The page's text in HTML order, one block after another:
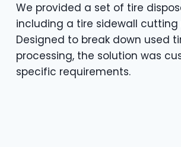
We provided a set of tire
including a tire sidewall
Designed to break down used
processing, the solution was
specific requirements.